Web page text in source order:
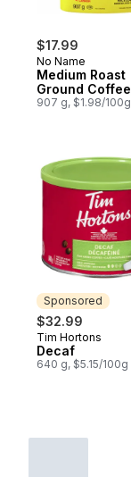
$17.99
No Name
Medium Roast
Ground Coffee
907 g, $1.98/100g
Sponsored
$32.99
Sponsored
Tim Hortons
Decaf
640 g, $5.15/100g